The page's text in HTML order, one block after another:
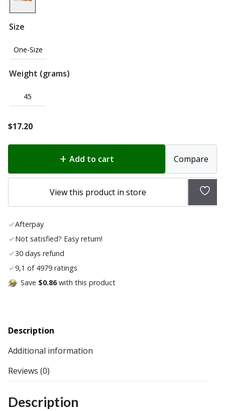
Size
One-Size
Weight (grams)
45
$17.20
Add to cart Compare
View this product in store
Add
Afterpay
Not satisfied? Easy return!
30 days refund
9,1 of 4979 ratings
Save $0.86with this product
Description
Additional information
Reviews (0)
Description